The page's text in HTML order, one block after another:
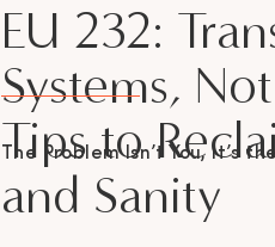
The Problem Isn’t You, It’s
EU 232:
Systems,
Tips to
and Sanity